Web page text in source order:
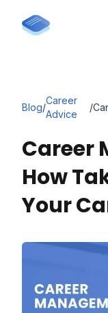
Blog/
Career
Advice
/
Career
How
Your